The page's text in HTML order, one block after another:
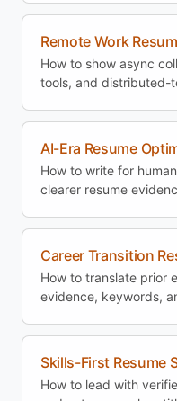
Remote Work
How to show async
tools, and distributed-
AI-Era Resume
How to write for
clearer resume
Career Transition
How to translate prior
evidence, keywords,
Skills-First Resume
How to lead with